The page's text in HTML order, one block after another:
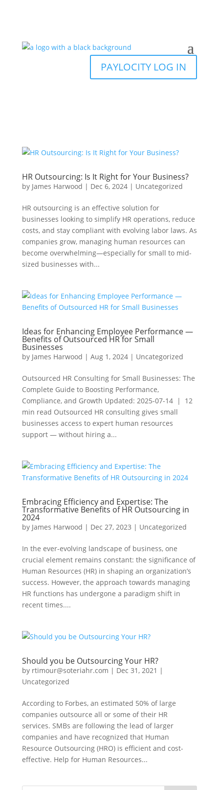
PAYLOCITY LOG IN
HR Outsourcing: Is It Right for Your Business?
by James Harwood | Dec 6, 2024| Uncategorized
HR outsourcing is an effective solution for
businesses looking to simplify HR operations, reduce
costs, and stay compliant with evolving labor laws. As
companies grow, managing human resources can
become overwhelming—especially for small to mid-
sized businesses with...
Ideas for Enhancing Employee Performance —
Benefits of Outsourced HR for Small
Businesses
by James Harwood | Aug 1, 2024| Uncategorized
Outsourced HR Consulting for Small Businesses: The
Complete Guide to Boosting Performance,
Compliance, and Growth Updated: 2025-07-14 | 12
min read Outsourced HR consulting gives small
businesses access to expert human resources
support — without hiring a...
Embracing Efficiency and Expertise: The
Transformative Benefits of HR Outsourcing in
2024
by James Harwood | Dec 27, 2023 | Uncategorized
In the ever-evolving landscape of business, one
crucial element remains constant: the significance of
Human Resources (HR) in shaping an organization’s
success. However, the approach towards managing
HR functions has undergone a paradigm shift in
recent times....
Should you be Outsourcing Your HR?
by rtimour@soteriahr.com | Dec 31, 2021 |
Uncategorized
According to Forbes, an estimated 50% of large
companies outsource all or some of their HR
services. SMBs are following the lead of larger
companies and have recognized that Human
Resource Outsourcing (HRO) is efficient and cost-
effective. Help for Human Resources...